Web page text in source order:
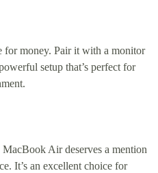
money. Pair it with a monitor
setup that’s perfect for
Air deserves a mention
It’s an excellent choice for